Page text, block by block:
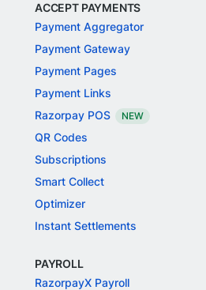
ACCEPT PAYMENTS
Payment Aggregator
Payment Gateway
Payment Pages
Payment Links
Razorpay POS
NEW
QR Codes
Subscriptions
Smart Collect
Optimizer
Instant Settlements
PAYROLL
RazorpayX Payroll